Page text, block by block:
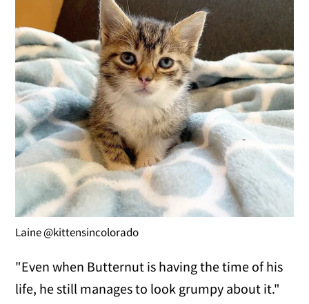
Laine @kittensincolorado
"Even when Butternut is having the time of his
life, he still manages to look grumpy about it."